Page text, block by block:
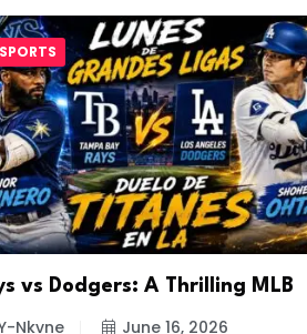
SPORTS
vs Dodgers: A Thrilling MLB
Nkvne June 16, 2026